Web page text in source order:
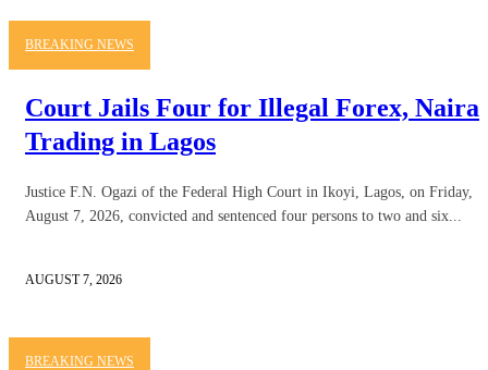
BREAKING NEWS
Court Jails Four for Illegal Forex, Naira
Trading in Lagos
Justice F.N. Ogazi of the Federal High Court in Ikoyi, Lagos, on Friday,
August 7, 2026, convicted and sentenced four persons to two and six...
AUGUST 7, 2026
BREAKING NEWS